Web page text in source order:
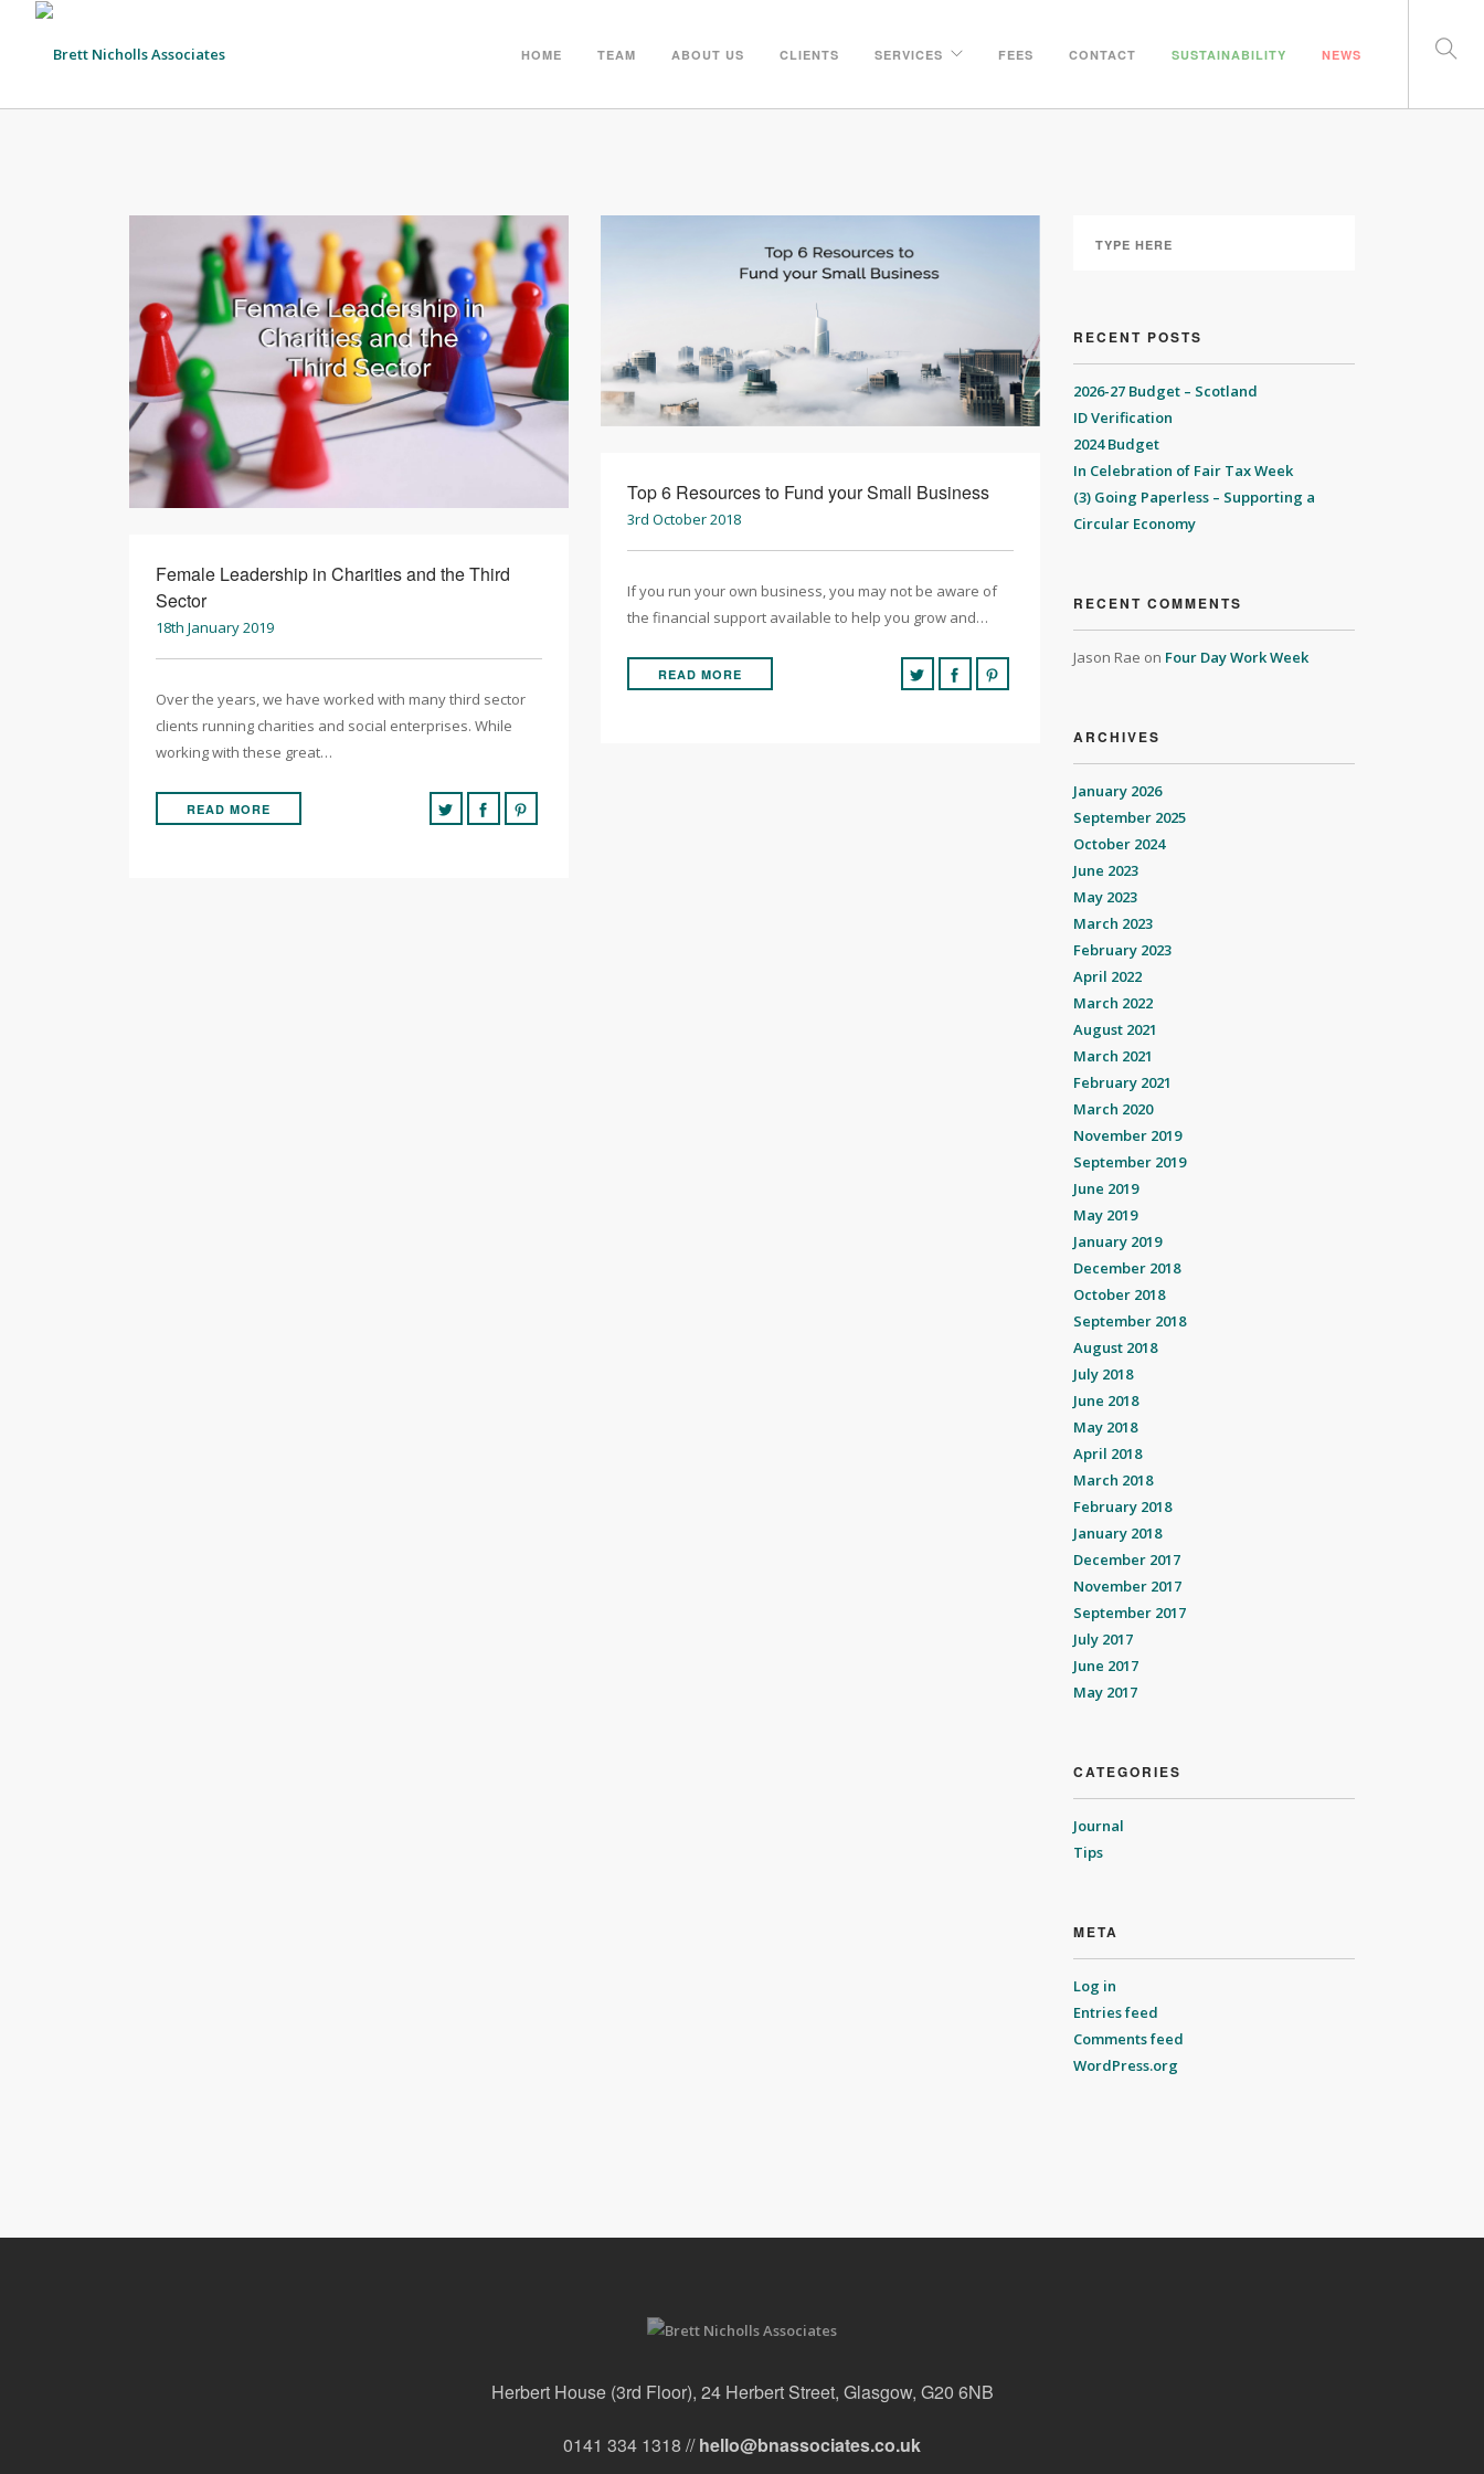
HOME TEAM ABOUT US CLIENTS SERVICES FEES CONTACT SUSTAINABILITY NEWS
Female Leadership in Charities and the Third
Sector
18th January 2019
Over the years, we have worked with many third sector
clients running charities and social enterprises. While
working with these great…
READ MORE
Top 6 Resources to Fund your Small Business
3rd October 2018
If you run your own business, you may not be aware of
the financial support available to help you grow and…
READ MORE
RECENT POSTS
2026-27 Budget – Scotland
ID Verification
2024 Budget
In Celebration of Fair Tax Week
(3) Going Paperless – Supporting a
Circular Economy
RECENT COMMENTS
Jason Rae on Four Day Work Week
ARCHIVES
January 2026
September 2025
October 2024
June 2023
May 2023
March 2023
February 2023
April 2022
March 2022
August 2021
March 2021
February 2021
March 2020
November 2019
September 2019
June 2019
May 2019
January 2019
December 2018
October 2018
September 2018
August 2018
July 2018
June 2018
May 2018
April 2018
March 2018
February 2018
January 2018
December 2017
November 2017
September 2017
July 2017
June 2017
May 2017
CATEGORIES
Journal
Tips
META
Log in
Entries feed
Comments feed
WordPress.org
Herbert House (3rd Floor), 24 Herbert Street, Glasgow, G20 6NB
0141 334 1318 //hello@bnassociates.co.uk